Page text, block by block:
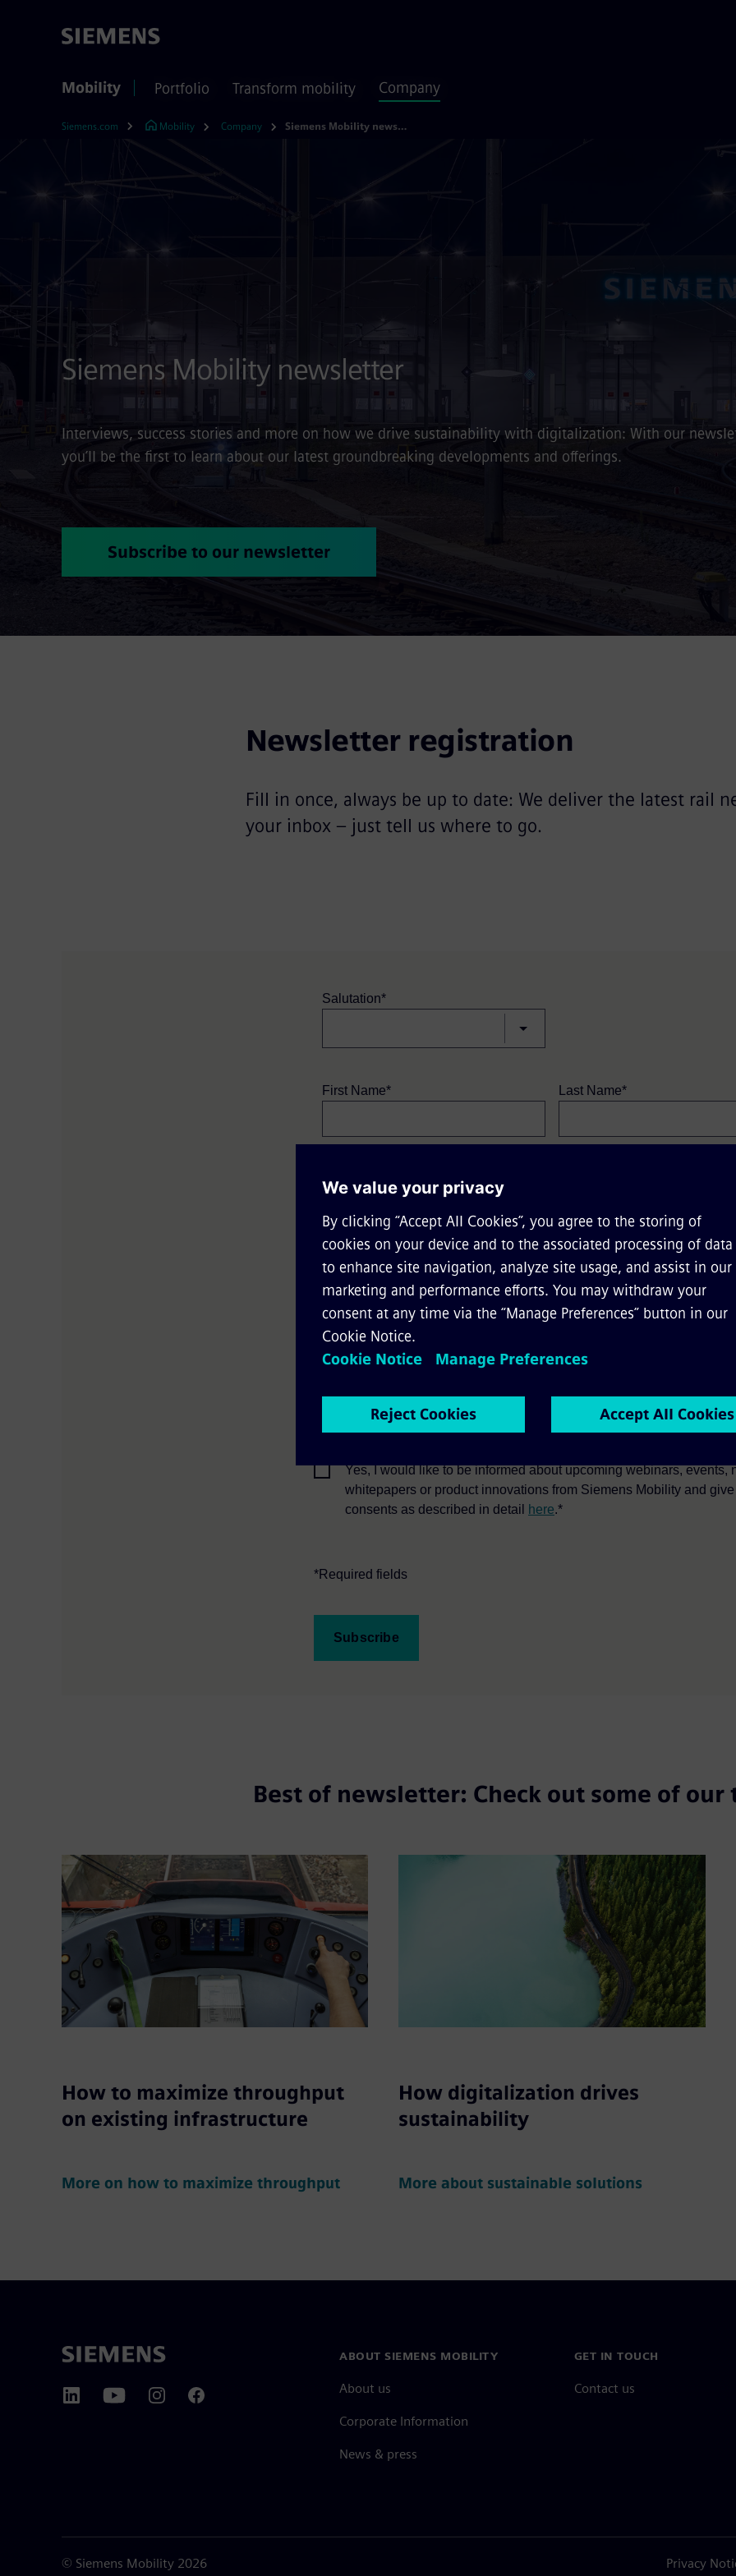
Mobility Portfolio Transform mobility Company
Siemens.com Mobility Company Siemens Mobility newsletter
Siemens Mobility newsletter
Interviews, success stories and more on how we drive sustainability with digitalization: With our
you’ll be the first to learn about our latest groundbreaking developments and offerings.
Subscribe to our newsletter
Newsletter registration
Fill in once, always be up to date: We deliver the latest rail
your inbox – just tell us where to go.
Salutation*
First Name* Last Name*
Email*
Country*
Language Job Role
Yes, I would like to be informed about upcoming webinars, events,
whitepapers or product innovations from Siemens Mobility and
consents as described in detail
here.*
*Required fields
Subscribe
Best of newsletter: Check out some of our
How to maximize throughput
on existing infrastructure
More on how to maximize throughput
How digitalization drives
sustainability
More about sustainable solutions
ABOUT SIEMENS MOBILITY
About us
Corporate Information
News & press
GET IN TOUCH
Contact us
© Siemens Mobility2026 Privacy